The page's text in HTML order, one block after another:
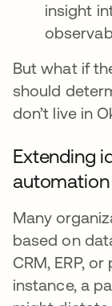
insight
But what if
should
don’t live in
Extending
automation
Many
based on
CRM, ERP,
instance, a